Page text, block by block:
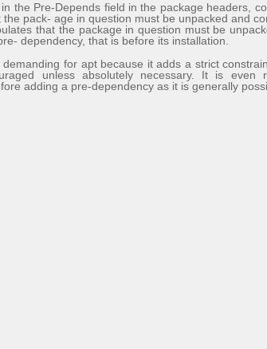
the Pre-Depends field in the package headers,
pack- age in question must be unpacked and
that the package in question must be
dependency, that is before its installation.
demanding for apt because it adds a strict
unless absolutely necessary. It is
adding a pre-dependency as it is generally